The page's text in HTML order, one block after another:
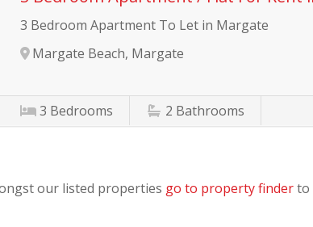
3 Bedroom Apartment To Let in Margate
Margate Beach, Margate
3 Bedrooms 2 Bathrooms
our listed properties go to property finderto